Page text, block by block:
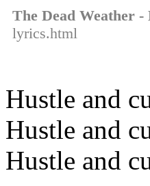
The Dead Weather -
lyrics.html
Hustle and
Hustle and
Hustle and